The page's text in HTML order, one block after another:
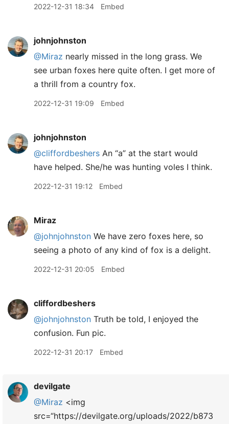
2022-12-31 18:34 Embed
johnjohnston
@Miraz nearly missed in the long grass. We
see urban foxes here quite often. I get more of
a thrill from a country fox.
2022-12-31 19:09 Embed
johnjohnston
@cliffordbeshers An “a” at the start would
have helped. She/he was hunting voles I think.
2022-12-31 19:12 Embed
Miraz
@johnjohnston We have zero foxes here, so
seeing a photo of any kind of fox is a delight.
2022-12-31 20:05 Embed
cliffordbeshers
@johnjohnston Truth be told, I enjoyed the
confusion. Fun pic.
2022-12-31 20:17 Embed
devilgate
@Miraz <img
src=“https://devilgate.org/uploads/2022/b873